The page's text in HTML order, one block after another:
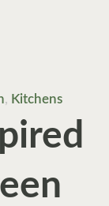
, Kitchens